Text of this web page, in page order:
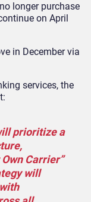
longer purchase
on April
in December via
services, the
prioritize a
Carrier”
will